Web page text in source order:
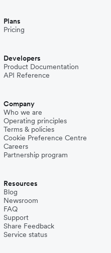
Plans
Pricing
Developers
Product Documentation
API Reference
Company
Who we are
Operating principles
Terms & policies
Cookie Preference Centre
Careers
Partnership program
Resources
Blog
Newsroom
FAQ
Support
Share Feedback
Service status